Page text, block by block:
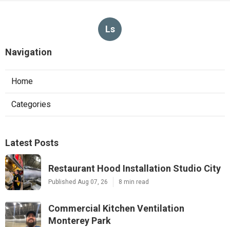
Ls
Navigation
Home
Categories
Latest Posts
Restaurant Hood Installation Studio City
Published Aug 07, 26 8 min read
Commercial Kitchen Ventilation
Monterey Park